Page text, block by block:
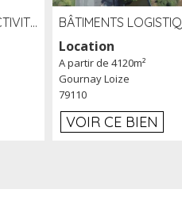
TRÈS GRAND SITE D'ACTIVITÉ DE 40 000 M² EMBRANCHÉ FER AU LARDIN SAINT LAZARE (24) PROCHE A89 À LOUER
Location
A partir de 4120m²
Gournay Loize
79110
VOIR CE BIEN